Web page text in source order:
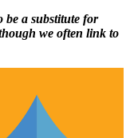
be a substitute for
we often link to